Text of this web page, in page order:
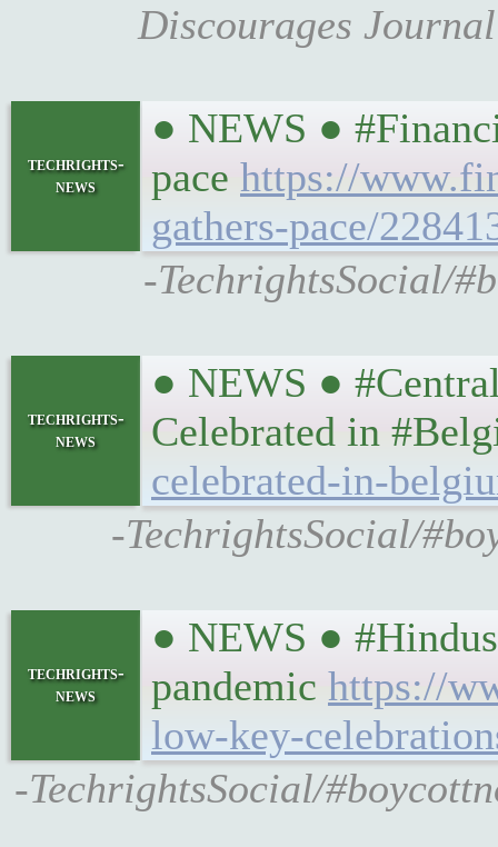
Discourages
techrights-
news
● NEWS ●
pace https://
gathers-pace/
-TechrightsSocial/
techrights-
news
● NEWS ●
Celebrated in
celebrated-in-
-TechrightsSocial/
techrights-
news
● NEWS ●
pandemic https://
low-key-
-TechrightsSocial/